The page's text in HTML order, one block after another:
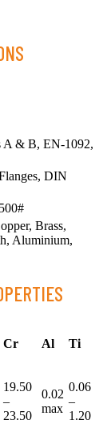
A & B, EN-1092,
DIN
Brass,
Aluminium,
Cr Al Ti
19.50
–
23.50
0.02
max
0.06
–
1.20